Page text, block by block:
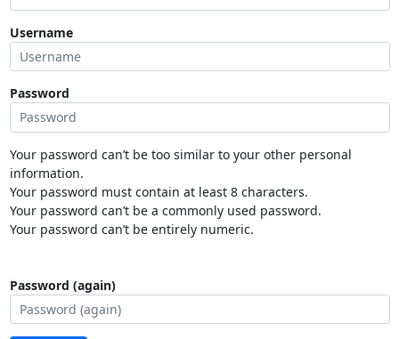
Username
Password
Your password can’t be too similar to your other personal
information.
Your password must contain at least 8 characters.
Your password can’t be a commonly used password.
Your password can’t be entirely numeric.
Password (again)